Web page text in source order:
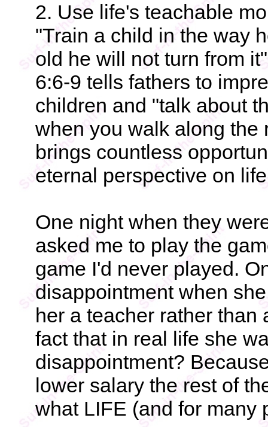
2. Use life's teachable
"Train a child in the way
old he will not turn from
6:6-9 tells fathers to
children and "talk about
when you walk along the
brings countless
eternal perspective on
One night when they
asked me to play the
game I'd never played.
disappointment when
her a teacher rather than
fact that in real life she
disappointment?
lower salary the rest of
what LIFE (and for many